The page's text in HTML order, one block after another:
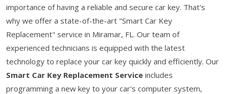
importance of having a reliable and secure car key. That's
why we offer a state-of-the-art "Smart Car Key
Replacement" service in Miramar, FL. Our team of
experienced technicians is equipped with the latest
technology to replace your car key quickly and efficiently. Our
Smart Car Key Replacement Service includes
programming a new key to your car's computer system,